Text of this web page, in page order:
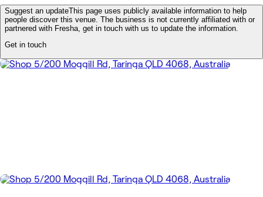
Suggest an updateThis page uses publicly available information to help
people discover this venue. The business is not currently affiliated with or
partnered with Fresha, get in touch with us to update the information.
Get in touch